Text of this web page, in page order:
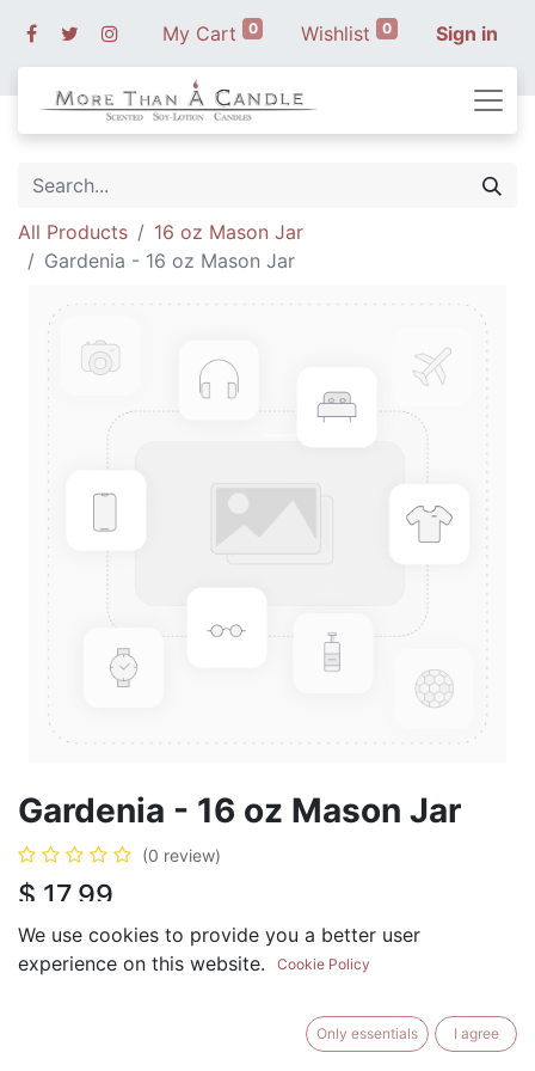
My Cart 0 Wishlist 0 Sign in
All Products
16 oz Mason Jar
Gardenia - 16 oz Mason Jar
Gardenia - 16 oz Mason Jar
(0 review)
$ 17.99
BUY NOW
We use cookies to provide you a better user
experience on this website.
Cookie Policy
Only essentials I agree